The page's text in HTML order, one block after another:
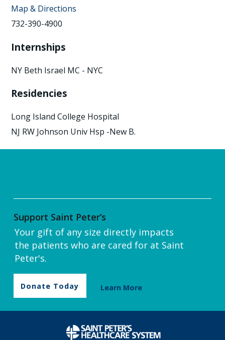
Map & Directions
732-390-4900
Internships
NY Beth Israel MC - NYC
Residencies
Long Island College Hospital
NJ RW Johnson Univ Hsp -New B.
Support Saint Peter’s
Your gift of any size directly impacts
the patients who are cared for at Saint
Peter's.
Donate Today Learn More